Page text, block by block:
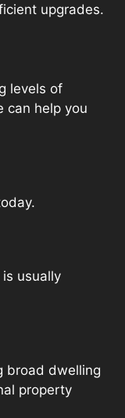
upgrades.
levels of
can help you
usually
broad dwelling
property